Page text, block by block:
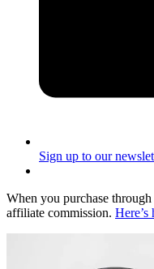
Sign up to our
When you purchase
affiliate commission.